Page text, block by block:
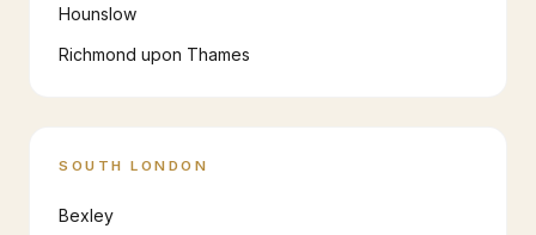
Hounslow
Richmond upon Thames
SOUTH LONDON
Bexley